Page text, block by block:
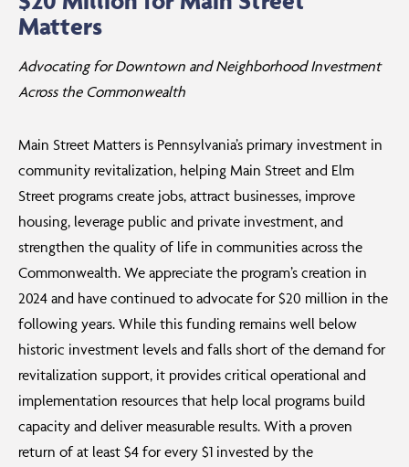
Matters
Advocating for Downtown and Neighborhood Investment
Across the Commonwealth
Main Street Matters is Pennsylvania’s primary investment in
community revitalization, helping Main Street and Elm
Street programs create jobs, attract businesses, improve
housing, leverage public and private investment, and
strengthen the quality of life in communities across the
Commonwealth. We appreciate the program’s creation in
2024 and have continued to advocate for $20 million in the
following years. While this funding remains well below
historic investment levels and falls short of the demand for
revitalization support, it provides critical operational and
implementation resources that help local programs build
capacity and deliver measurable results. With a proven
return of at least $4 for every $1 invested by the